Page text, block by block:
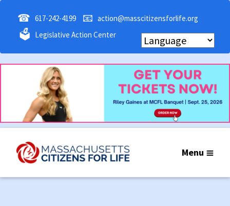
☎ 617-242-4199 📧 action@masscitizensforlife.org
🗳 Legislative Action Center
Menu